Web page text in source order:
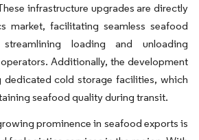
infrastructure upgrades are directly
market, facilitating seamless seafood
loading and unloading
Additionally, the development
dedicated cold storage facilities, which
seafood quality during transit.
prominence in seafood exports is